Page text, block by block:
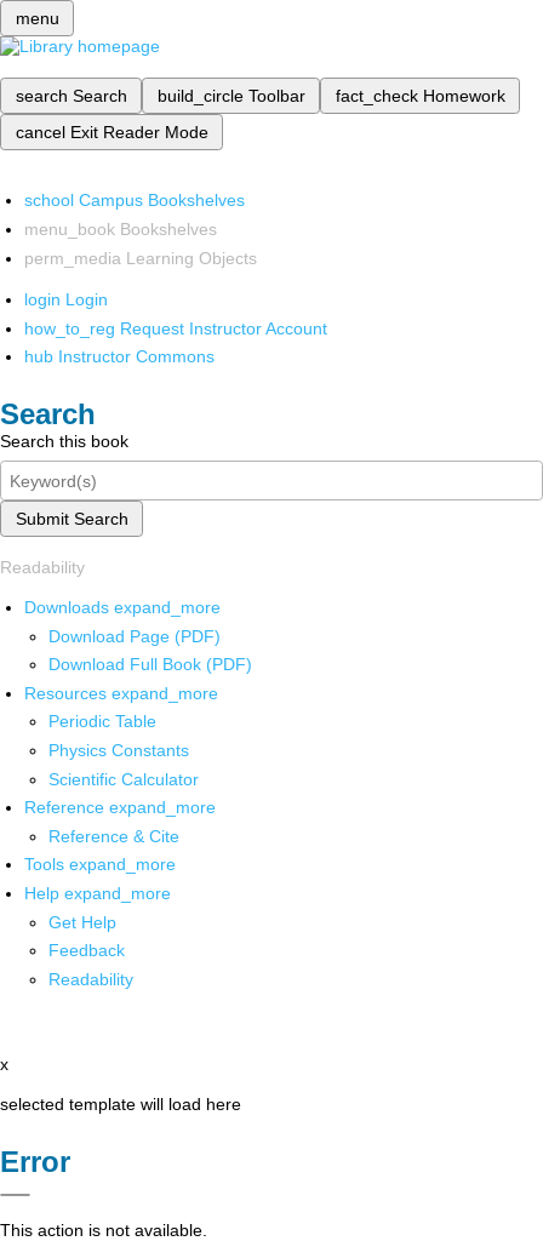
menu
search Search build_circle Toolbar fact_check Homework
cancel Exit Reader Mode
school Campus Bookshelves
menu_book Bookshelves
perm_media Learning Objects
login Login
how_to_reg Request Instructor Account
hub Instructor Commons
Search
Search this book
Submit Search
Readability
Downloads expand_more
Download Page (PDF)
Download Full Book (PDF)
Resources expand_more
Periodic Table
Physics Constants
Scientific Calculator
Reference expand_more
Reference & Cite
Tools expand_more
Help expand_more
Get Help
Feedback
Readability
x
selected template will load here
Error
This action is not available.